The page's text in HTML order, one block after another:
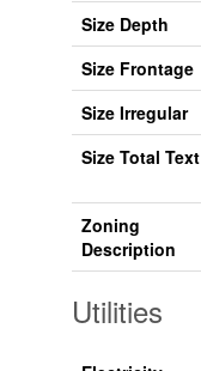
Size Depth
Size Frontage
Size Irregular
Size Total Text
Zoning
Description
Utilities